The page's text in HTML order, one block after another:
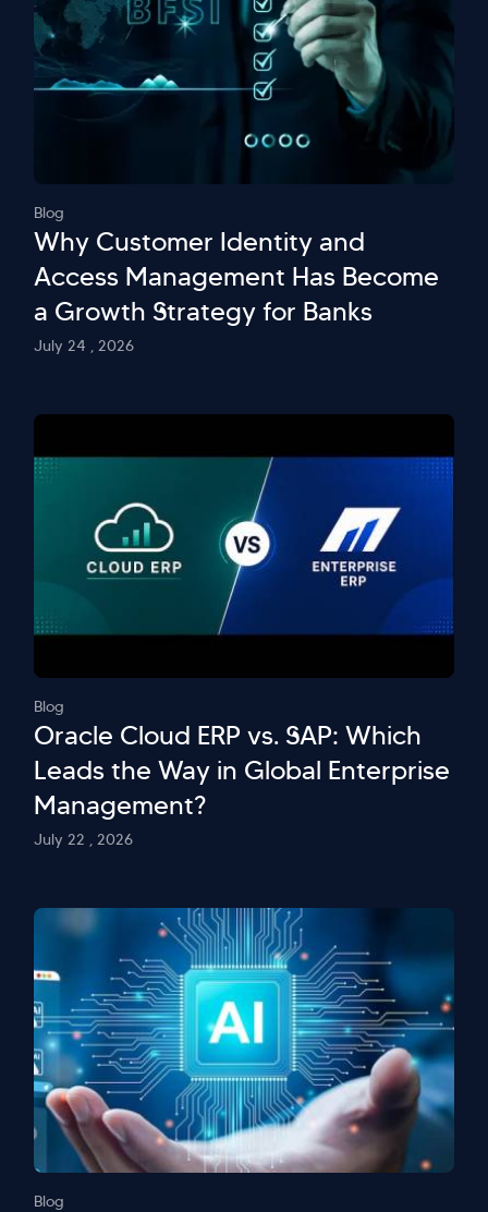
Blog
Why Customer Identity and
Access Management Has Become
a Growth Strategy for Banks
July 24 , 2026
Blog
Oracle Cloud ERP vs. SAP: Which
Leads the Way in Global Enterprise
Management?
July 22 , 2026
Blog